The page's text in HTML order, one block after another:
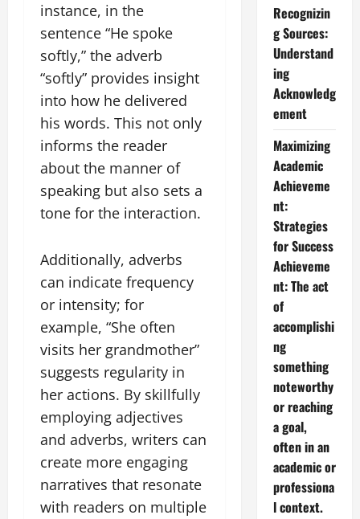
instance, in the
sentence “He spoke
softly,” the adverb
“softly” provides insight
into how he delivered
his words. This not only
informs the reader
about the manner of
speaking but also sets a
tone for the interaction.
Additionally, adverbs
can indicate frequency
or intensity; for
example, “She often
visits her grandmother”
suggests regularity in
her actions. By skillfully
employing adjectives
and adverbs, writers can
create more engaging
narratives that resonate
with readers on multiple
Recognizin
g Sources:
Understand
ing
Acknowledg
ement
Maximizing
Academic
Achieveme
nt:
Strategies
for Success
Achieveme
nt: The act
of
accomplishi
ng
something
noteworthy
or reaching
a goal,
often in an
academic or
professiona
l context.